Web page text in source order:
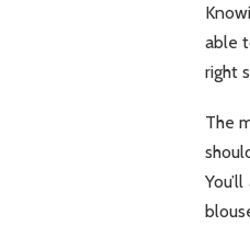
able
right
The